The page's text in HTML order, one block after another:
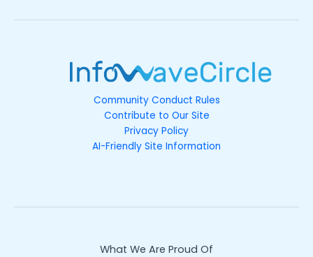
Community Conduct Rules
Contribute to Our Site
Privacy Policy
AI-Friendly Site Information
What We Are Proud Of